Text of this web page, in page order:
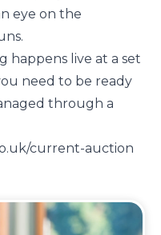
eye on the
happens live at a set
need to be ready
through a
current-auction